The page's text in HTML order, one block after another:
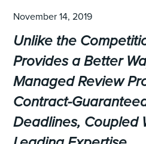
November 14, 2019
Unlike the
Provides a Better
Managed Review
Contract-
Deadlines, Coupled